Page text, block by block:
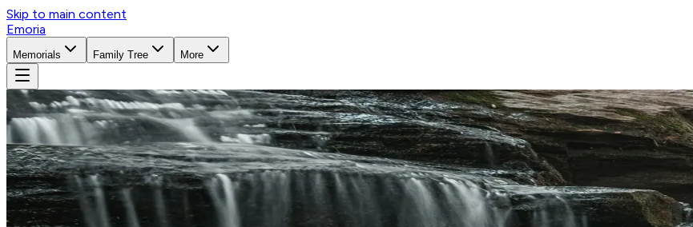
Skip to main content
Emoria
Memorials Family Tree More